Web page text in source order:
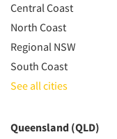
Central Coast
North Coast
Regional NSW
South Coast
See all cities
Queensland (QLD)